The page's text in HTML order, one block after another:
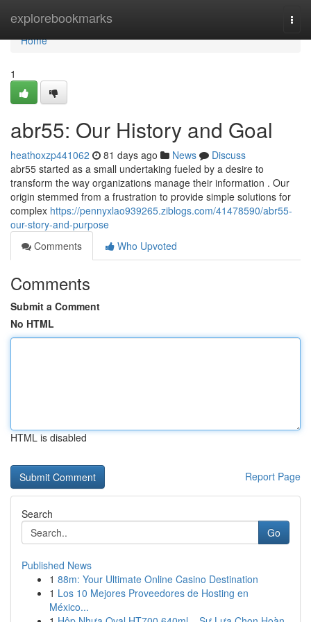
explorebookmarks
Home
Home
1
abr55: Our History and Goal
heathoxzp441062 81 days ago News
Discuss
abr55 started as a small undertaking fueled by a desire to
transform the way organizations manage their information . Our
origin stemmed from a frustration to provide simple solutions for
complex https://pennyxlao939265.ziblogs.com/41478590/abr55-
our-story-and-purpose
Comments
Who Upvoted
Comments
Submit a Comment
No HTML
HTML is disabled
Report Page
Search
Go
Published News
1 88m: Your Ultimate Online Casino Destination
1 Los 10 Mejores Proveedores de Hosting en
México...